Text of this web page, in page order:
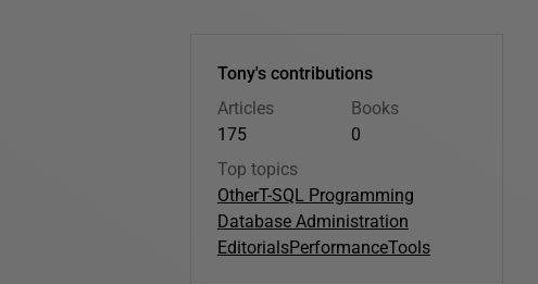
Tony's contributions
Articles
175
Books
0
Top topics
OtherT-SQL Programming
Database Administration
EditorialsPerformanceTools